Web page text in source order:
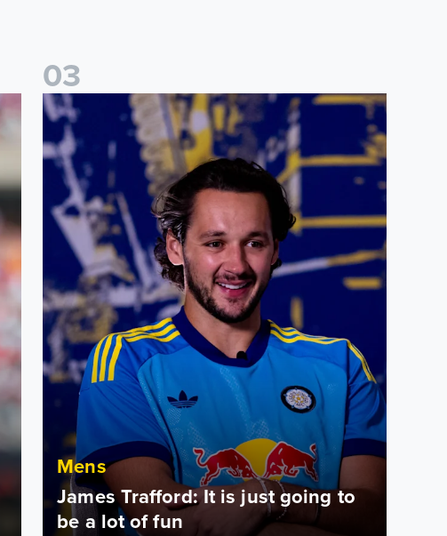
03
James Trafford: It is just going to be a lot of fun
Mens
James Trafford: It is just going to
be a lot of fun